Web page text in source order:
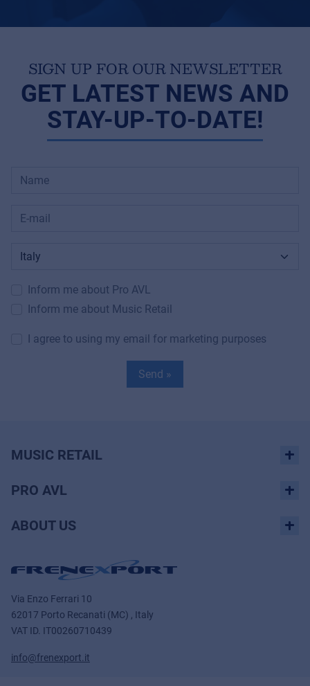
SIGN UP FOR OUR NEWSLETTER
GET LATEST NEWS AND
STAY-UP-TO-DATE!
Inform me about Pro AVL
Inform me about Music Retail
I agree to using my email for marketing purposes
Send »
MUSIC RETAIL
PRO AVL
ABOUT US
Via Enzo Ferrari 10
62017 Porto Recanati (MC) , Italy
VAT ID. IT00260710439
info@frenexport.it